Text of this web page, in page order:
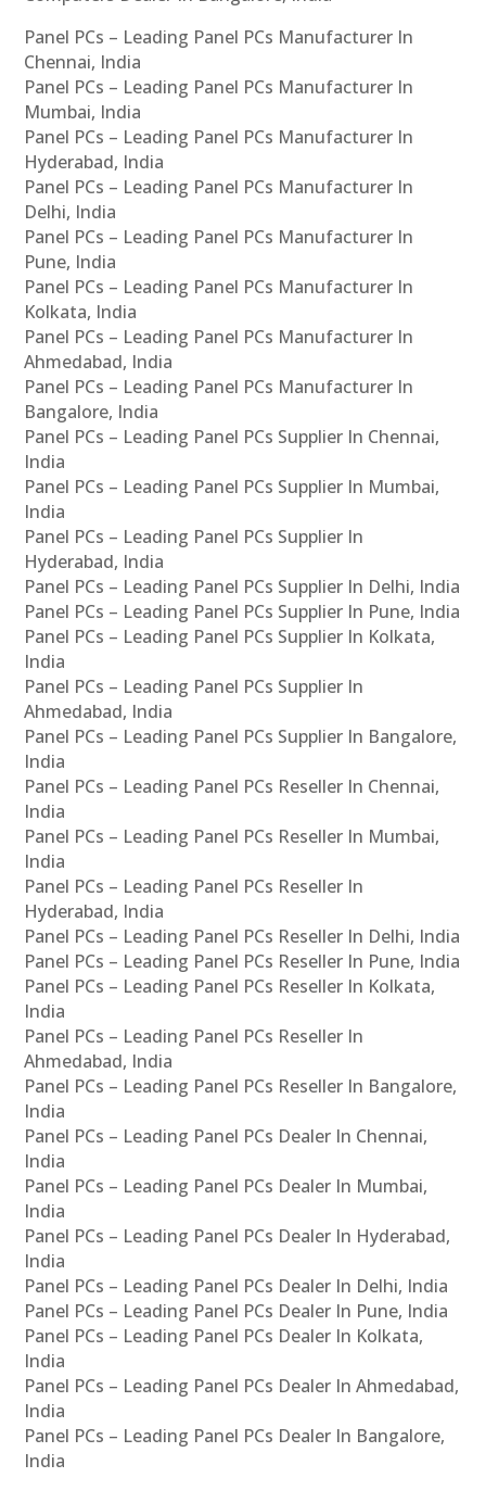
Panel PCs – Leading Panel PCs Manufacturer In
Chennai, India
Panel PCs – Leading Panel PCs Manufacturer In
Mumbai, India
Panel PCs – Leading Panel PCs Manufacturer In
Hyderabad, India
Panel PCs – Leading Panel PCs Manufacturer In
Delhi, India
Panel PCs – Leading Panel PCs Manufacturer In
Pune, India
Panel PCs – Leading Panel PCs Manufacturer In
Kolkata, India
Panel PCs – Leading Panel PCs Manufacturer In
Ahmedabad, India
Panel PCs – Leading Panel PCs Manufacturer In
Bangalore, India
Panel PCs – Leading Panel PCs Supplier In Chennai,
India
Panel PCs – Leading Panel PCs Supplier In Mumbai,
India
Panel PCs – Leading Panel PCs Supplier In
Hyderabad, India
Panel PCs – Leading Panel PCs Supplier In Delhi, India
Panel PCs – Leading Panel PCs Supplier In Pune, India
Panel PCs – Leading Panel PCs Supplier In Kolkata,
India
Panel PCs – Leading Panel PCs Supplier In
Ahmedabad, India
Panel PCs – Leading Panel PCs Supplier In Bangalore,
India
Panel PCs – Leading Panel PCs Reseller In Chennai,
India
Panel PCs – Leading Panel PCs Reseller In Mumbai,
India
Panel PCs – Leading Panel PCs Reseller In
Hyderabad, India
Panel PCs – Leading Panel PCs Reseller In Delhi, India
Panel PCs – Leading Panel PCs Reseller In Pune, India
Panel PCs – Leading Panel PCs Reseller In Kolkata,
India
Panel PCs – Leading Panel PCs Reseller In
Ahmedabad, India
Panel PCs – Leading Panel PCs Reseller In Bangalore,
India
Panel PCs – Leading Panel PCs Dealer In Chennai,
India
Panel PCs – Leading Panel PCs Dealer In Mumbai,
India
Panel PCs – Leading Panel PCs Dealer In Hyderabad,
India
Panel PCs – Leading Panel PCs Dealer In Delhi, India
Panel PCs – Leading Panel PCs Dealer In Pune, India
Panel PCs – Leading Panel PCs Dealer In Kolkata,
India
Panel PCs – Leading Panel PCs Dealer In Ahmedabad,
India
Panel PCs – Leading Panel PCs Dealer In Bangalore,
India